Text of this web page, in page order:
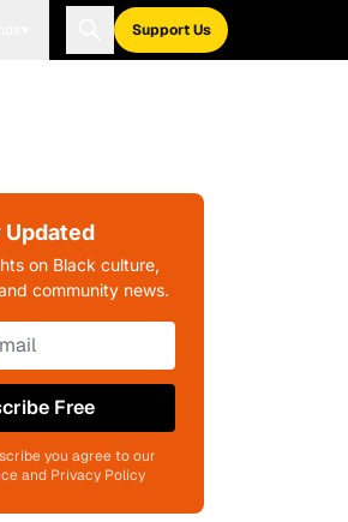
Support Us
Updated
on Black culture,
community news.
Free
you agree to our
and Privacy Policy